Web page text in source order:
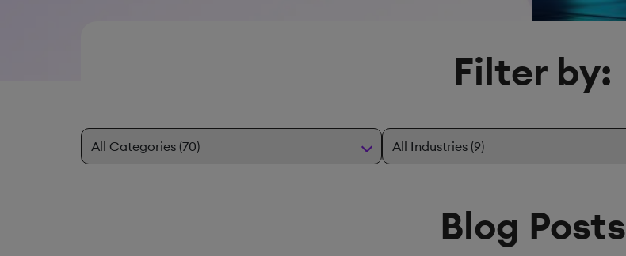
Filter by:
Blog Posts